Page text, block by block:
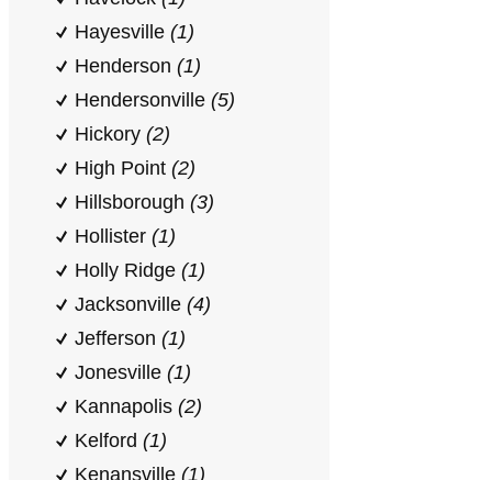
Hayesville (1)
Henderson (1)
Hendersonville (5)
Hickory (2)
High Point (2)
Hillsborough (3)
Hollister (1)
Holly Ridge (1)
Jacksonville (4)
Jefferson (1)
Jonesville (1)
Kannapolis (2)
Kelford (1)
Kenansville (1)